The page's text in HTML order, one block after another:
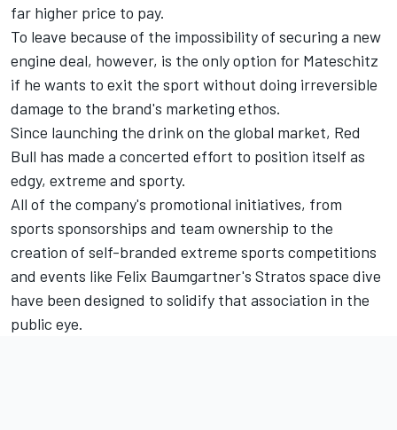
far higher price to pay.
To leave because of the impossibility of securing a new
engine deal, however, is the only option for Mateschitz
if he wants to exit the sport without doing irreversible
damage to the brand's marketing ethos.
Since launching the drink on the global market, Red
Bull has made a concerted effort to position itself as
edgy, extreme and sporty.
All of the company's promotional initiatives, from
sports sponsorships and team ownership to the
creation of self-branded extreme sports competitions
and events like Felix Baumgartner's Stratos space dive
have been designed to solidify that association in the
public eye.